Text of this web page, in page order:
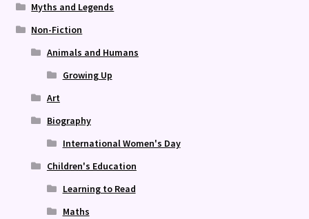
Myths and Legends
Non-Fiction
Animals and Humans
Growing Up
Art
Biography
International Women's Day
Children's Education
Learning to Read
Maths